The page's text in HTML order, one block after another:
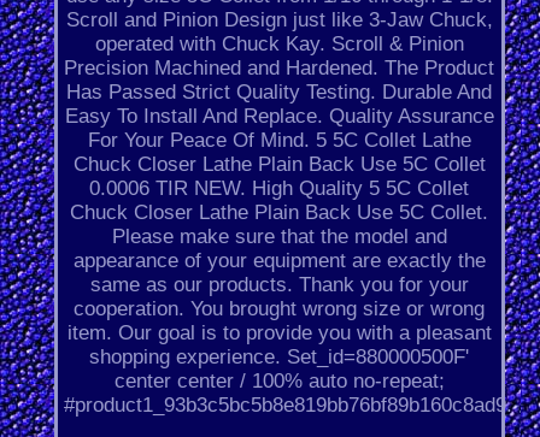
Scroll and Pinion Design just like 3-Jaw Chuck,
operated with Chuck Kay. Scroll & Pinion
Precision Machined and Hardened. The Product
Has Passed Strict Quality Testing. Durable And
Easy To Install And Replace. Quality Assurance
For Your Peace Of Mind. 5 5C Collet Lathe
Chuck Closer Lathe Plain Back Use 5C Collet
0.0006 TIR NEW. High Quality 5 5C Collet
Chuck Closer Lathe Plain Back Use 5C Collet.
Please make sure that the model and
appearance of your equipment are exactly the
same as our products. Thank you for your
cooperation. You brought wrong size or wrong
item. Our goal is to provide you with a pleasant
shopping experience. Set_id=880000500F'
center center / 100% auto no-repeat;
#product1_93b3c5bc5b8e819bb76bf89b160c8ad9.